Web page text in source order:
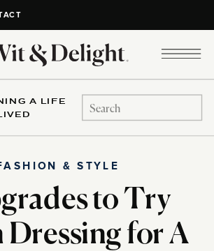
A LIFE
Search
for:
to Try
Dressing for A
& STYLE